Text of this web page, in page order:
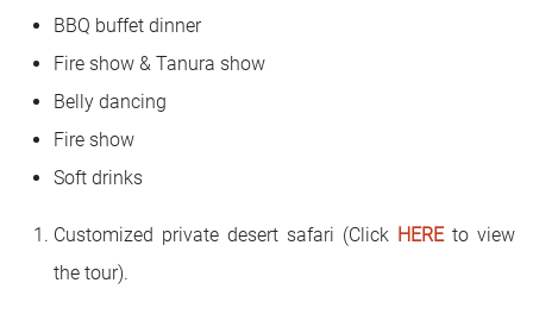
BBQ buffet dinner
Fire show & Tanura show
Belly dancing
Fire show
Soft drinks
Customized private desert safari (Click HEREto view
the tour).